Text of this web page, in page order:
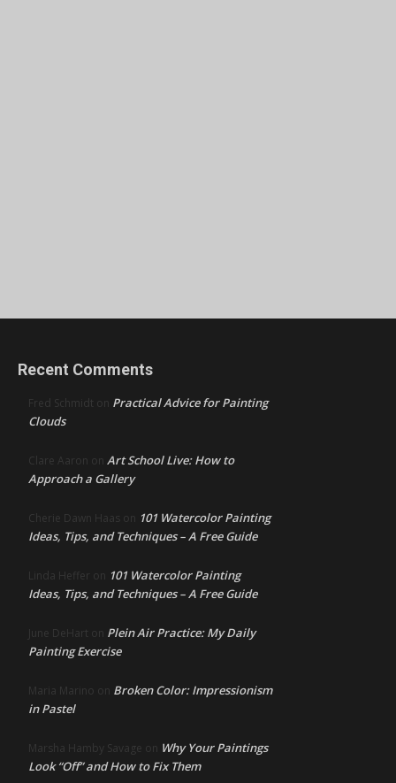
Recent Comments
Fred Schmidt on Practical Advice for Painting
Clouds
Clare Aaron on Art School Live: How to
Approach a Gallery
Cherie Dawn Haas on 101 Watercolor Painting
Ideas, Tips, and Techniques – A Free Guide
Linda Heffer on 101 Watercolor Painting
Ideas, Tips, and Techniques – A Free Guide
June DeHart on Plein Air Practice: My Daily
Painting Exercise
Maria Marino on Broken Color: Impressionism
in Pastel
Marsha Hamby Savage on Why Your Paintings
Look “Off” and How to Fix Them